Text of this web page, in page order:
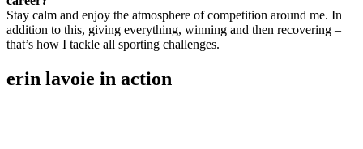
Stay calm and enjoy the atmosphere of competition around me. In
addition to this, giving everything, winning and then recovering –
that’s how I tackle all sporting challenges.
erin lavoie in action